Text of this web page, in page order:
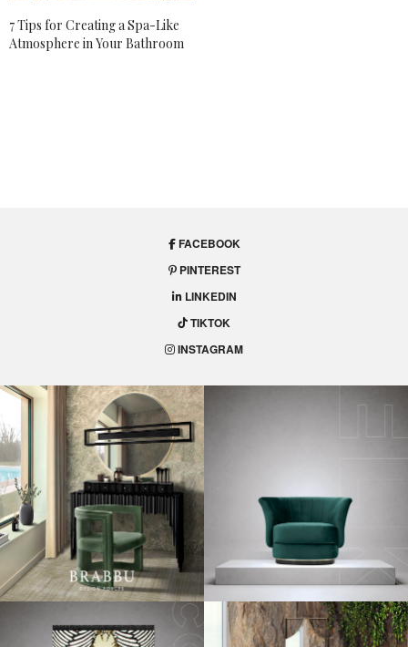
7 Tips for Creating a Spa-Like
Atmosphere in Your Bathroom
FACEBOOK
PINTEREST
LINKEDIN
TIKTOK
INSTAGRAM